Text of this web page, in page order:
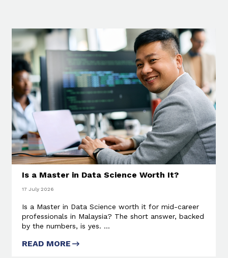
Is a Master in Data Science Worth It?
17 July 2026
Is a Master in Data Science worth it for mid-career
professionals in Malaysia? The short answer, backed
by the numbers, is yes. ...
READ MORE ABOUT IS A MASTER IN DATA